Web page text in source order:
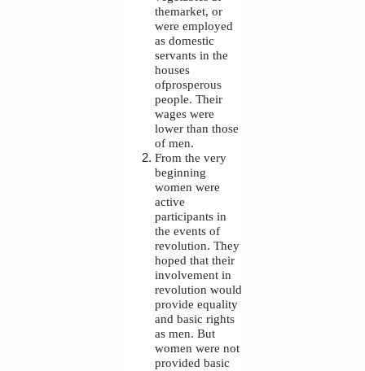
themarket, or
were employed
as domestic
servants in the
houses
ofprosperous
people. Their
wages were
lower than those
of men.
From the very
beginning
women were
active
participants in
the events of
revolution. They
hoped that their
involvement in
revolution would
provide equality
and basic rights
as men. But
women were not
provided basic